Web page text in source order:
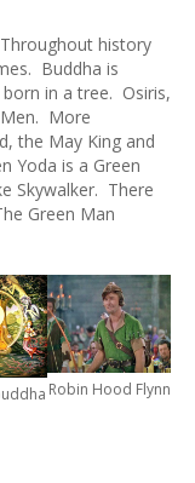
history
Buddha is
in a tree. Osiris,
More
the May King and
Yoda is a Green
Skywalker. There
Green Man
Robin Hood Flynn